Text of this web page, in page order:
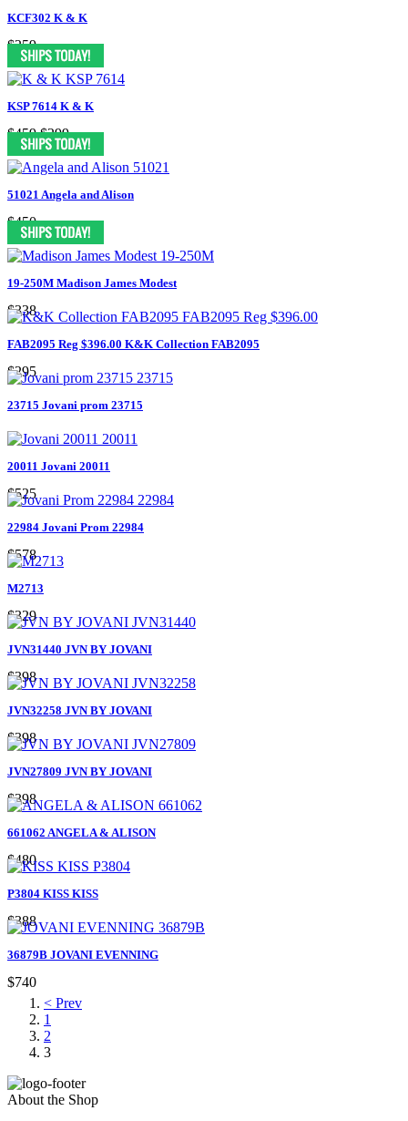
KCF302 K & K
$259
KSP 7614 K & K
$459 $299
51021 Angela and Alison
$450
19-250M Madison James Modest
$338
FAB2095 Reg $396.00 K&K Collection FAB2095
$295
23715 Jovani prom 23715
20011 Jovani 20011
$525
22984 Jovani Prom 22984
$578
M2713
$329
JVN31440 JVN BY JOVANI
$398
JVN32258 JVN BY JOVANI
$398
JVN27809 JVN BY JOVANI
$398
661062 ANGELA & ALISON
$480
P3804 KISS KISS
$388
36879B JOVANI EVENNING
$740
< Prev
1
2
3
About the Shop